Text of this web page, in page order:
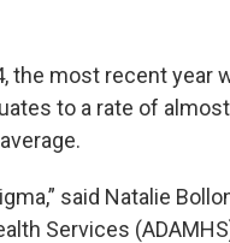
the most recent year
to a rate of
said Natalie
Services